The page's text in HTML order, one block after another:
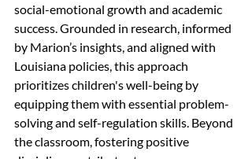
social-emotional growth and academic
success. Grounded in research, informed
by Marion’s insights, and aligned with
Louisiana policies, this approach
prioritizes children's well-being by
equipping them with essential problem-
solving and self-regulation skills. Beyond
the classroom, fostering positive